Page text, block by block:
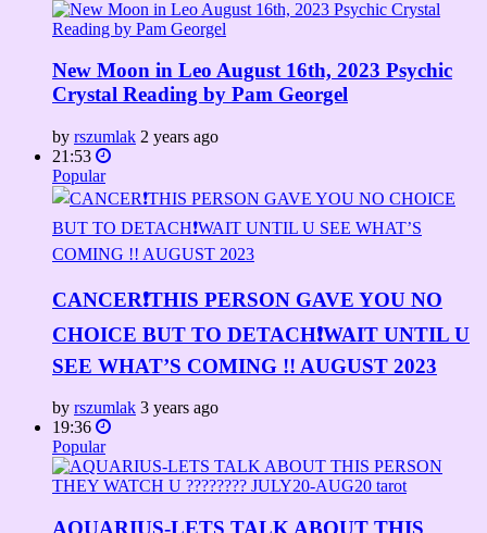
New Moon in Leo August 16th, 2023 Psychic
Crystal Reading by Pam Georgel
by rszumlak 2 years ago
21:53
Popular
CANCER❗️THIS PERSON GAVE YOU NO
CHOICE BUT TO DETACH❗️WAIT UNTIL U
SEE WHAT’S COMING !! AUGUST 2023
by rszumlak 3 years ago
19:36
Popular
AQUARIUS-LETS TALK ABOUT THIS